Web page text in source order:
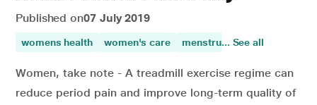
Published on07 July 2019
womens health women's care menstrual pain
... See all
Women, take note - A treadmill exercise regime can
reduce period pain and improve long-term quality of